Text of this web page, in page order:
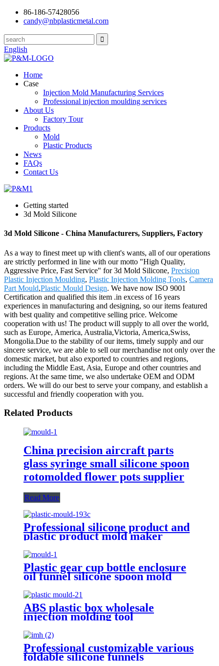
86-186-57428056
candy@nbplasticmetal.com
English
Home
Case
Injection Mold Manufacturing Services
Professional injection moulding services
About Us
Factory Tour
Products
Mold
Plastic Products
News
FAQs
Contact Us
Getting started
3d Mold Silicone
3d Mold Silicone - China Manufacturers, Suppliers, Factory
As a way to finest meet up with client's wants, all of our operations
are strictly performed in line with our motto "High Quality,
Aggressive Price, Fast Service" for 3d Mold Silicone, Precision
Plastic Injection Moulding, Plastic Injection Molding Tools, Camera
Part Mould,Plastic Mould Design. We have now ISO 9001
Certification and qualified this item .in excess of 16 years
experiences in manufacturing and designing, so our items featured
with best quality and competitive selling price. Welcome
cooperation with us! The product will supply to all over the world,
such as Europe, America, Australia,Victoria, America,Swiss,
Mongolia.Due to the stability of our items, timely supply and our
sincere service, we are able to sell our merchandise not only over the
domestic market, but also exported to countries and regions,
including the Middle East, Asia, Europe and other countries and
regions. At the same time, we also undertake OEM and ODM
orders. We will do our best to serve your company, and establish a
successful and friendly cooperation with you.
Related Products
China precision aircraft parts
glass syringe small silicone spoon
rotomolded flower pots supplier
Read More
Professional silicone product and
plastic product mold maker
Plastic gear cup bottle enclosure
oil funnel silicone spoon mold
ABS plastic box wholesale
injection molding tool
manufacturer and nasal aspirator
pipette tips silicone spoon factory
Professional customizable various
foldable silicone funnels